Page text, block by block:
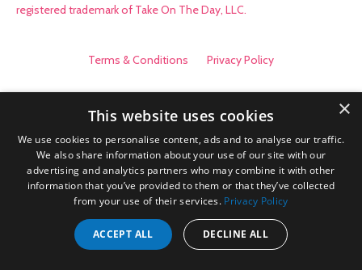
registered trademark of Take On The Day, LLC.
Terms & Conditions Privacy Policy
×
This website uses cookies
We use cookies to personalise content, ads and to analyse our traffic.
We also share information about your use of our site with our
advertising and analytics partners who may combine it with other
information that you’ve provided to them or that they’ve collected
from your use of their services. Privacy Policy
ACCEPT ALL DECLINE ALL